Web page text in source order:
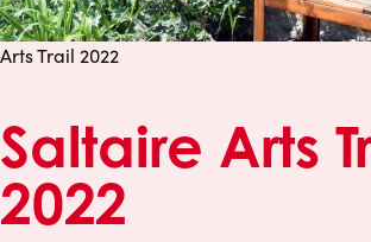
Arts Trail 2022
Saltaire Arts
2022